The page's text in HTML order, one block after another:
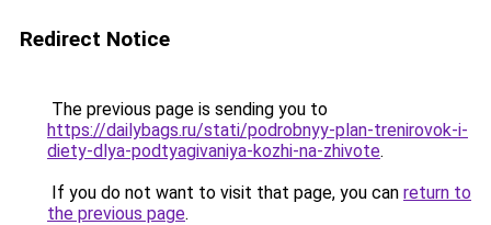
Redirect Notice
The previous page is sending you to
https://dailybags.ru/stati/podrobnyy-plan-trenirovok-i-
diety-dlya-podtyagivaniya-kozhi-na-zhivote.
If you do not want to visit that page, you can return to
the previous page.